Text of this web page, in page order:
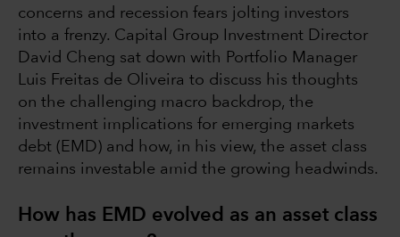
concerns and recession fears jolting investors
into a frenzy. Capital Group Investment Director
David Cheng sat down with Portfolio Manager
Luis Freitas de Oliveira to discuss his thoughts
on the challenging macro backdrop, the
investment implications for emerging markets
debt (EMD) and how, in his view, the asset class
remains investable amid the growing headwinds.
How has EMD evolved as an asset class